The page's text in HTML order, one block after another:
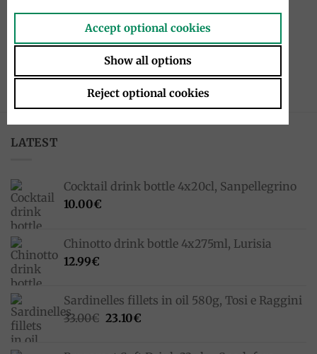
KITCHEN UTENSILS
Arancini mold, slim a punt
26.90€
JAMS
Pear jam and chili 240g,
Brunia
7.50€
LATEST
Cocktail drink bottle 4x20cl, Sanpellegrino
10.00€
Chinotto drink bottle 4x275ml, Lurisia
12.99€
Sardinelles fillets in oil 580g, Tosi e Raggini
33.00€ Original
23.10€Current
Accept optional cookies
Show all options
Reject optional cookies